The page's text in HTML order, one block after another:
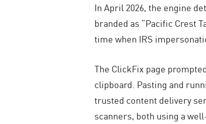
In April 2026, the engine
branded as “Pacific Crest
time when IRS
The ClickFix page
clipboard. Pasting and
trusted content delivery
scanners, both using a